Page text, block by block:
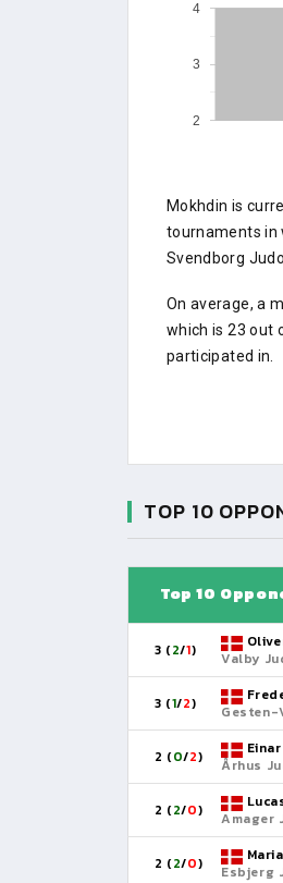
2
3
4
Mokhdin is
tournaments in
Svendborg
On average, a
which is 23 out
participated in.
TOP 10
Top 10
3 (2/1)
Valby
3 (1/2)
Gesten-
2 (0/2)
Århus
2 (2/0)
Amager
2 (2/0)
Esbjerg